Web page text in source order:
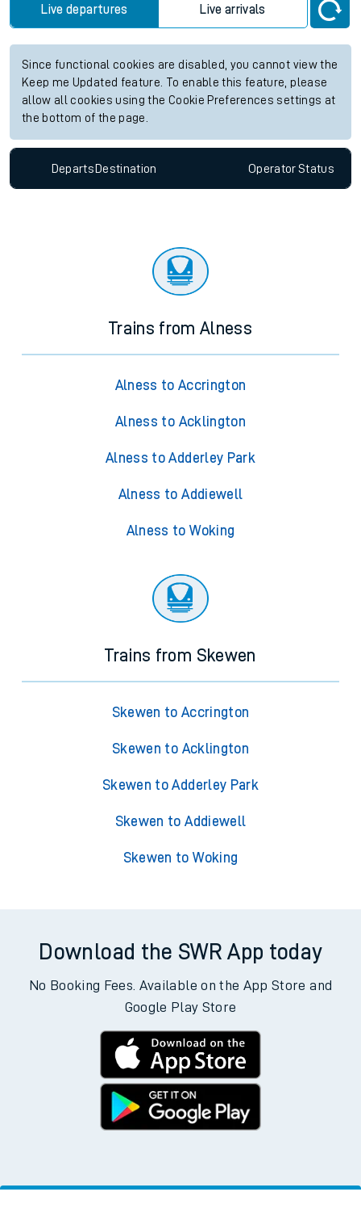
Live departures Live arrivals
Since functional cookies are disabled, you cannot view the
Keep me Updated feature. To enable this feature, please
allow all cookies using the Cookie Preferences settings at
the bottom of the page.
Departs Destination OperatorStatus
Trains from Alness
Alness to Accrington
Alness to Acklington
Alness to Adderley Park
Alness to Addiewell
Alness to Woking
Trains from Skewen
Skewen to Accrington
Skewen to Acklington
Skewen to Adderley Park
Skewen to Addiewell
Skewen to Woking
Download the SWR App today
No Booking Fees. Available on the App Store and
Google Play Store